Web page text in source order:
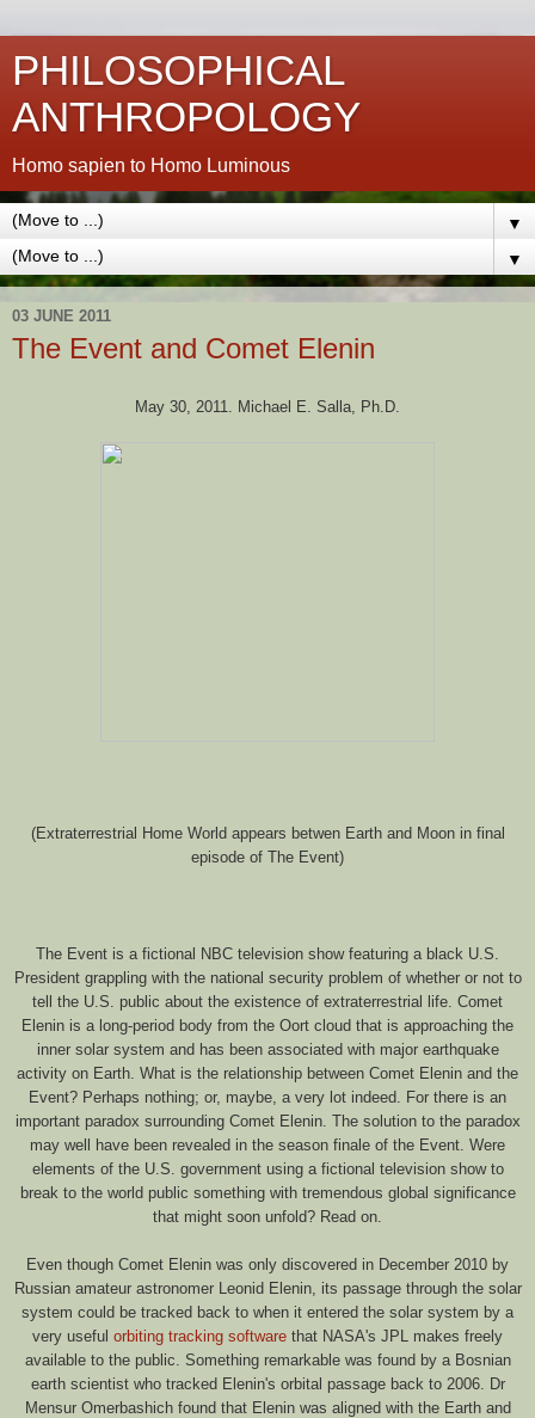
PHILOSOPHICAL
ANTHROPOLOGY
Homo sapien to Homo Luminous
▼
▼
03 JUNE 2011
The Event and Comet Elenin
May 30, 2011. Michael E. Salla, Ph.D.
(Extraterrestrial Home World appears betwen Earth and Moon in final
episode of The Event)
The Event is a fictional NBC television show featuring a black U.S.
President grappling with the national security problem of whether or not to
tell the U.S. public about the existence of extraterrestrial life. Comet
Elenin is a long-period body from the Oort cloud that is approaching the
inner solar system and has been associated with major earthquake
activity on Earth. What is the relationship between Comet Elenin and the
Event? Perhaps nothing; or, maybe, a very lot indeed. For there is an
important paradox surrounding Comet Elenin. The solution to the paradox
may well have been revealed in the season finale of the Event. Were
elements of the U.S. government using a fictional television show to
break to the world public something with tremendous global significance
that might soon unfold? Read on.
Even though Comet Elenin was only discovered in December 2010 by
Russian amateur astronomer Leonid Elenin, its passage through the solar
system could be tracked back to when it entered the solar system by a
very useful orbiting tracking software that NASA's JPL makes freely
available to the public. Something remarkable was found by a Bosnian
earth scientist who tracked Elenin's orbital passage back to 2006. Dr
Mensur Omerbashich found that Elenin was aligned with the Earth and